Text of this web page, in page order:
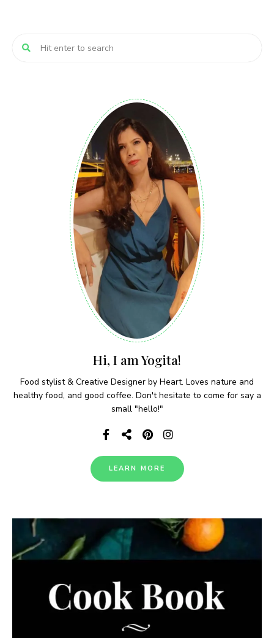
Hi, I am Yogita!
Food stylist & Creative Designer by Heart. Loves nature and
healthy food, and good coffee. Don't hesitate to come for say a
small "hello!"
LEARN MORE